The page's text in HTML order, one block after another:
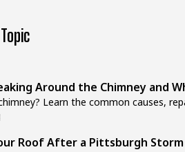
Around the Chimney and
Learn the common causes,
Roof After a Pittsburgh Storm